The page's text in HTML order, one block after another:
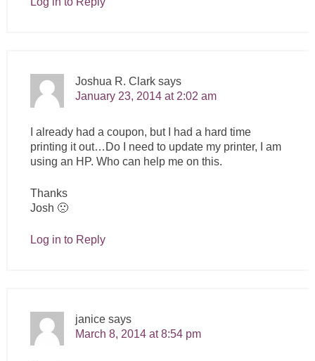
Joshua R. Clark says
January 23, 2014 at 2:02 am
I already had a coupon, but I had a hard time
printing it out…Do I need to update my printer, I am
using an HP. Who can help me on this.
Thanks
Josh 🙁
Log in to Reply
janice says
March 8, 2014 at 8:54 pm